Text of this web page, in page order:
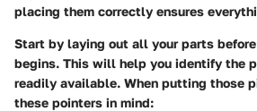
placing them correctly ensures
Start by laying out all your parts
begins. This will help you identify the
readily available. When putting those
these pointers in mind: